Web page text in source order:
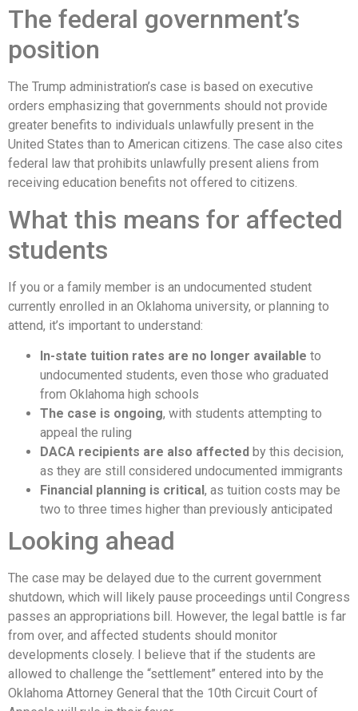
The federal government’s
position
The Trump administration’s case is based on executive
orders emphasizing that governments should not provide
greater benefits to individuals unlawfully present in the
United States than to American citizens. The case also cites
federal law that prohibits unlawfully present aliens from
receiving education benefits not offered to citizens.
What this means for affected
students
If you or a family member is an undocumented student
currently enrolled in an Oklahoma university, or planning to
attend, it’s important to understand:
In-state tuition rates are no longer available to
undocumented students, even those who graduated
from Oklahoma high schools
The case is ongoing, with students attempting to
appeal the ruling
DACA recipients are also affected by this decision,
as they are still considered undocumented immigrants
Financial planning is critical, as tuition costs may be
two to three times higher than previously anticipated
Looking ahead
The case may be delayed due to the current government
shutdown, which will likely pause proceedings until Congress
passes an appropriations bill. However, the legal battle is far
from over, and affected students should monitor
developments closely. I believe that if the students are
allowed to challenge the “settlement” entered into by the
Oklahoma Attorney General that the 10th Circuit Court of